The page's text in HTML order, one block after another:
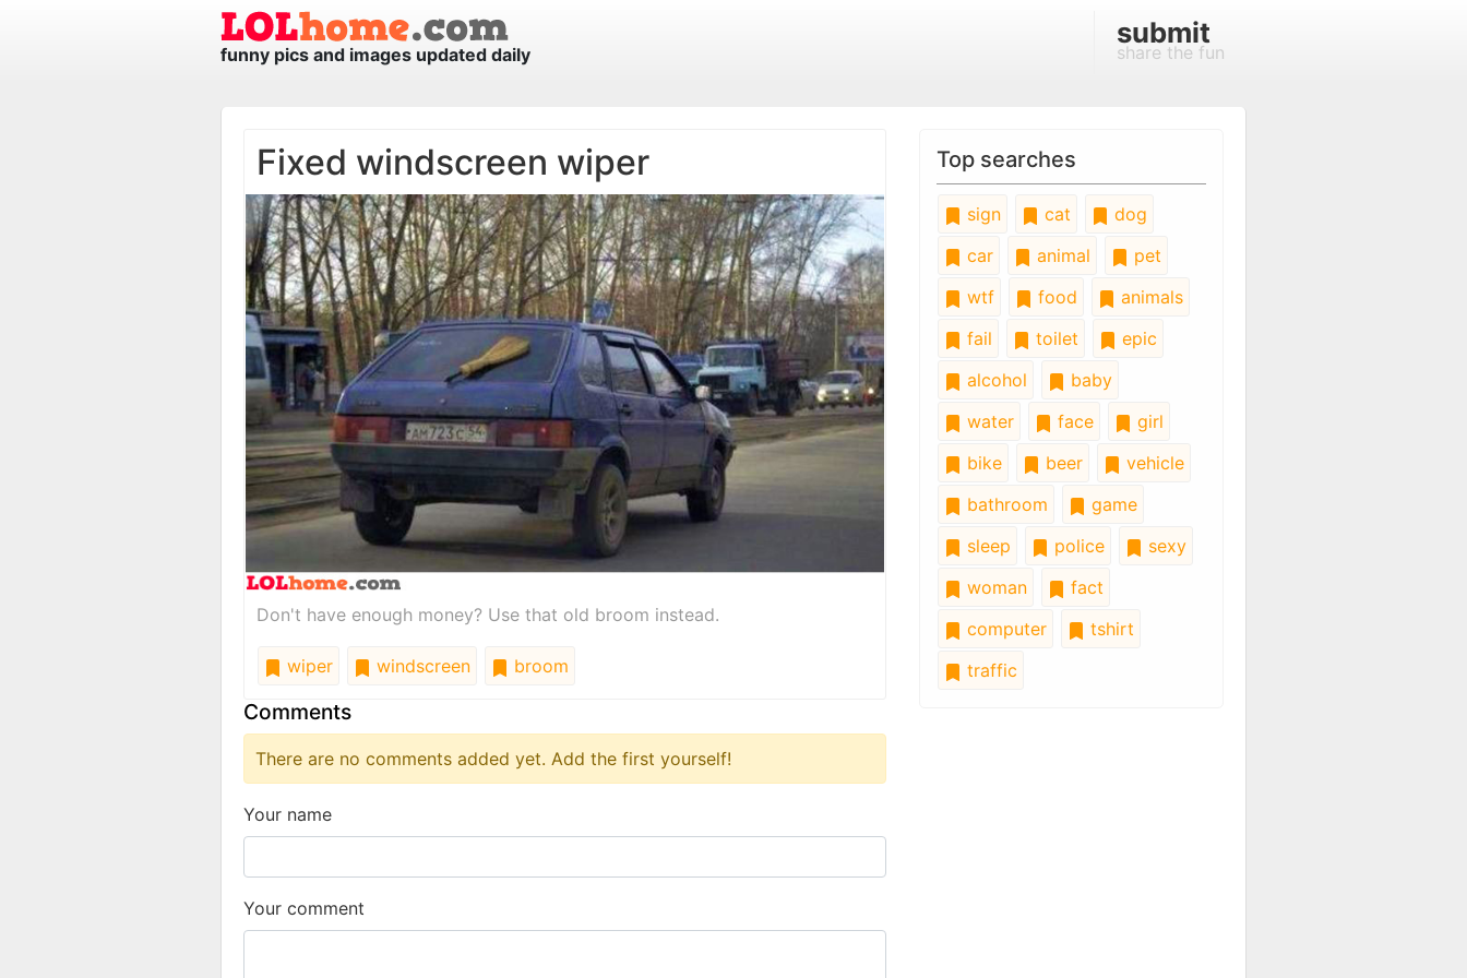
funny pics and images updated daily
submit
share the fun
Fixed windscreen wiper
Don't have enough money? Use that old broom instead.
wiper windscreen broom
Comments
There are no comments added yet. Add the first yourself!
Your name
Your comment
Top searches
sign cat
dog
car
animal
pet
wtf
food
animals
fail
toilet
epic
alcohol
baby
water
face
girl
bike
beer
vehicle
bathroom
game
sleep
police
sexy
woman
fact
computer
tshirt
traffic